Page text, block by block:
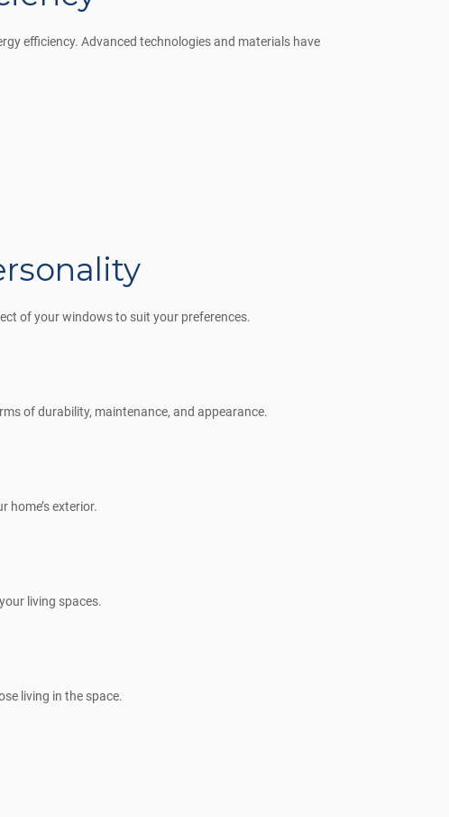
efficiency. Advanced technologies and materials have
of your windows to suit your preferences.
of durability, maintenance, and appearance.
exterior.
living spaces.
living in the space.